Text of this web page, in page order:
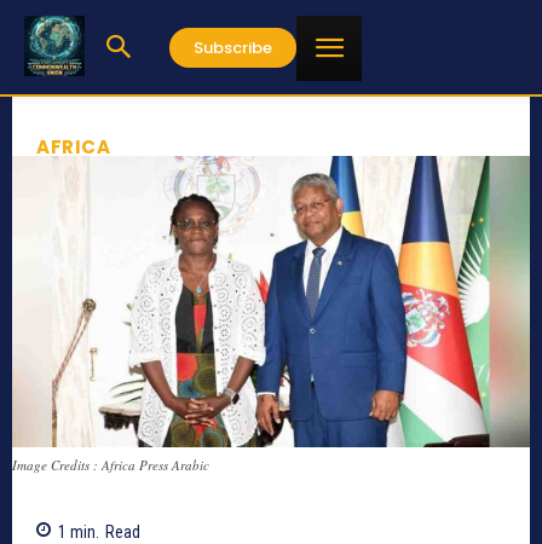
Subscribe
AFRICA
Image Credits : Africa Press Arabic
1 min. Read